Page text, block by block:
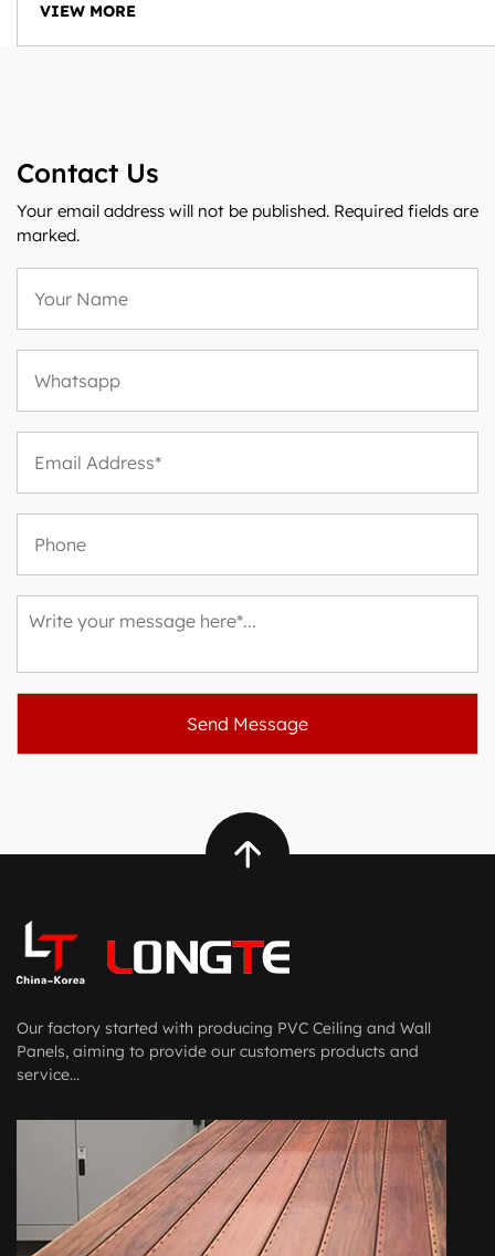
VIEW MORE
Contact Us
Your email address will not be published. Required fields are
marked.
Our factory started with producing PVC Ceiling and Wall
Panels, aiming to provide our customers products and
service...